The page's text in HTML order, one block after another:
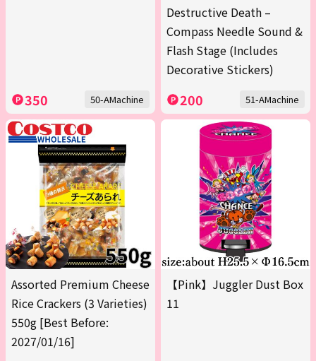
350 50-AMachine
Destructive Death –
Compass Needle Sound &
Flash Stage (Includes
Decorative Stickers)
200 51-AMachine
Assorted Premium Cheese
Rice Crackers (3 Varieties)
550g [Best Before:
2027/01/16]
【Pink】Juggler Dust Box
11